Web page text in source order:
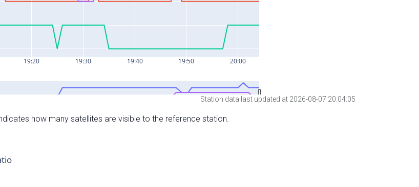
Station data last updated at 2026-08-07 20:04:05
how many satellites are visible to the reference station.